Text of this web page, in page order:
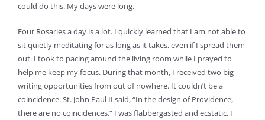
could do this. My days were long.
Four Rosaries a day is a lot. I quickly learned that I am not able to
sit quietly meditating for as long as it takes, even if I spread them
out. I took to pacing around the living room while I prayed to
help me keep my focus. During that month, I received two big
writing opportunities from out of nowhere. It couldn’t be a
coincidence. St. John Paul II said, “In the design of Providence,
there are no coincidences.” I was flabbergasted and ecstatic. I